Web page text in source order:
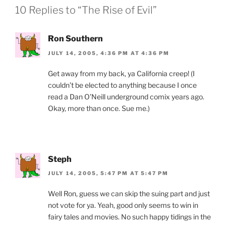
o
dl
10 Replies to “The Rise of Evil”
Ron Southern
JULY 14, 2005, 4:36 PM AT 4:36 PM
Get away from my back, ya California creep! (I
couldn’t be elected to anything because I once
read a Dan O’Neill underground comix years ago.
Okay, more than once. Sue me.)
Steph
JULY 14, 2005, 5:47 PM AT 5:47 PM
Well Ron, guess we can skip the suing part and just
not vote for ya. Yeah, good only seems to win in
fairy tales and movies. No such happy tidings in the